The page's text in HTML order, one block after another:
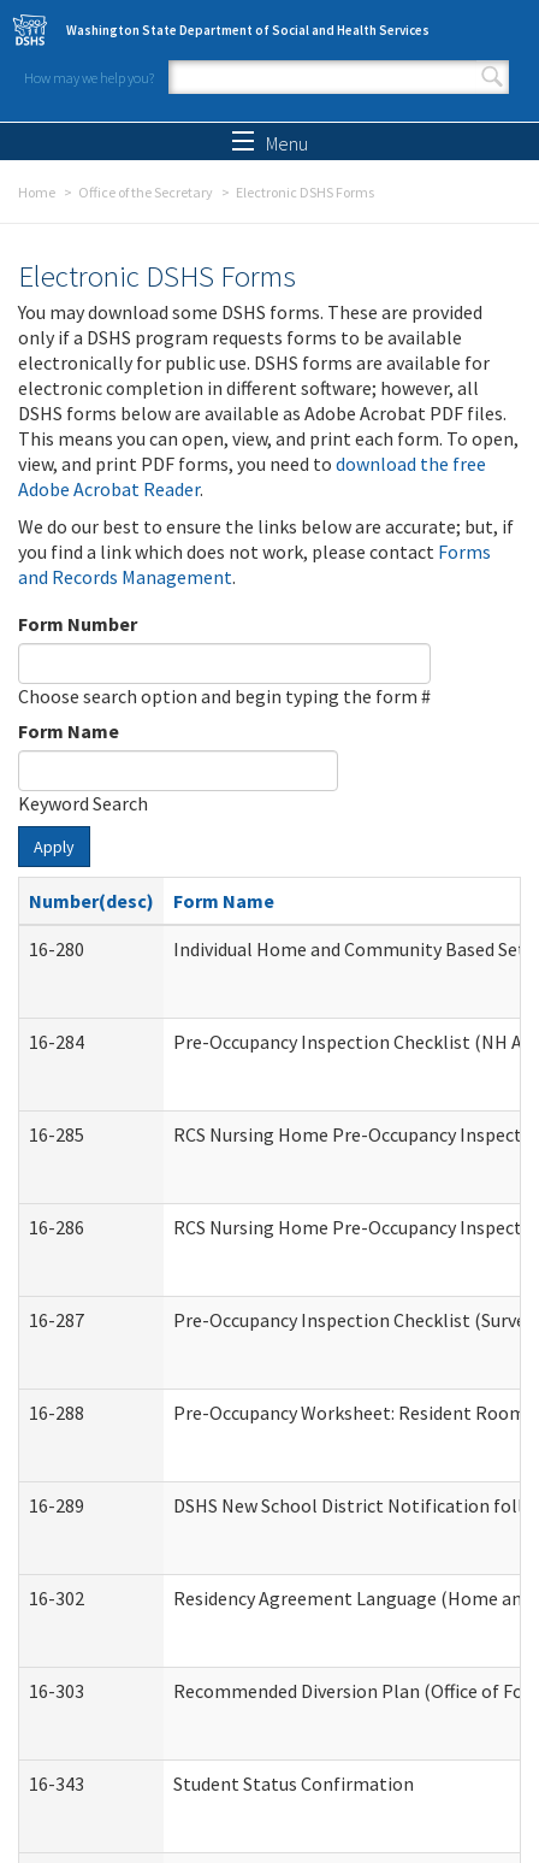
Skip to main content
Washington State Department of Social and Health Services
How may we help you?
Search form
Menu
Home Office of the Secretary Electronic DSHS Forms
Electronic DSHS Forms
You may download some DSHS forms. These are provided
only if a DSHS program requests forms to be available
electronically for public use. DSHS forms are available for
electronic completion in different software; however, all
DSHS forms below are available as Adobe Acrobat PDF files.
This means you can open, view, and print each form. To open,
view, and print PDF forms, you need to download the free
Adobe Acrobat Reader.
We do our best to ensure the links below are accurate; but, if
you find a link which does not work, please contact Forms
and Records Management.
Form Number
Choose search option and begin typing the form #
Form Name
Keyword Search
Apply
Number(desc)
Form Name
16-280
Individual Home and Community Based
16-284 Pre-Occupancy Inspection Checklist (NH
16-285 RCS Nursing Home Pre-Occupancy
16-286 RCS Nursing Home Pre-Occupancy
16-287 Pre-Occupancy Inspection Checklist
16-288 Pre-Occupancy Worksheet: Resident
16-289 DSHS New School District Notification
16-302 Residency Agreement Language (Home
16-303 Recommended Diversion Plan (Office of
16-343 Student Status Confirmation